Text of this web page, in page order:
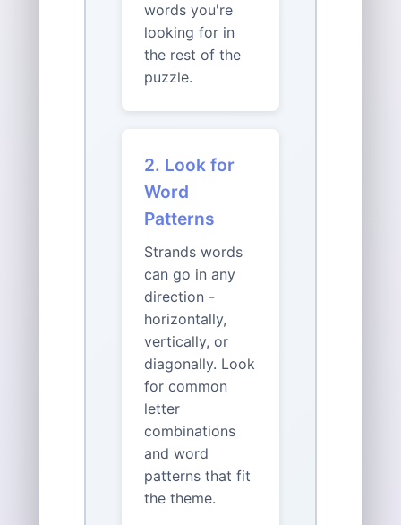
words you're
looking for in
the rest of the
puzzle.
2. Look for
Word
Patterns
Strands words
can go in any
direction -
horizontally,
vertically, or
diagonally. Look
for common
letter
combinations
and word
patterns that fit
the theme.